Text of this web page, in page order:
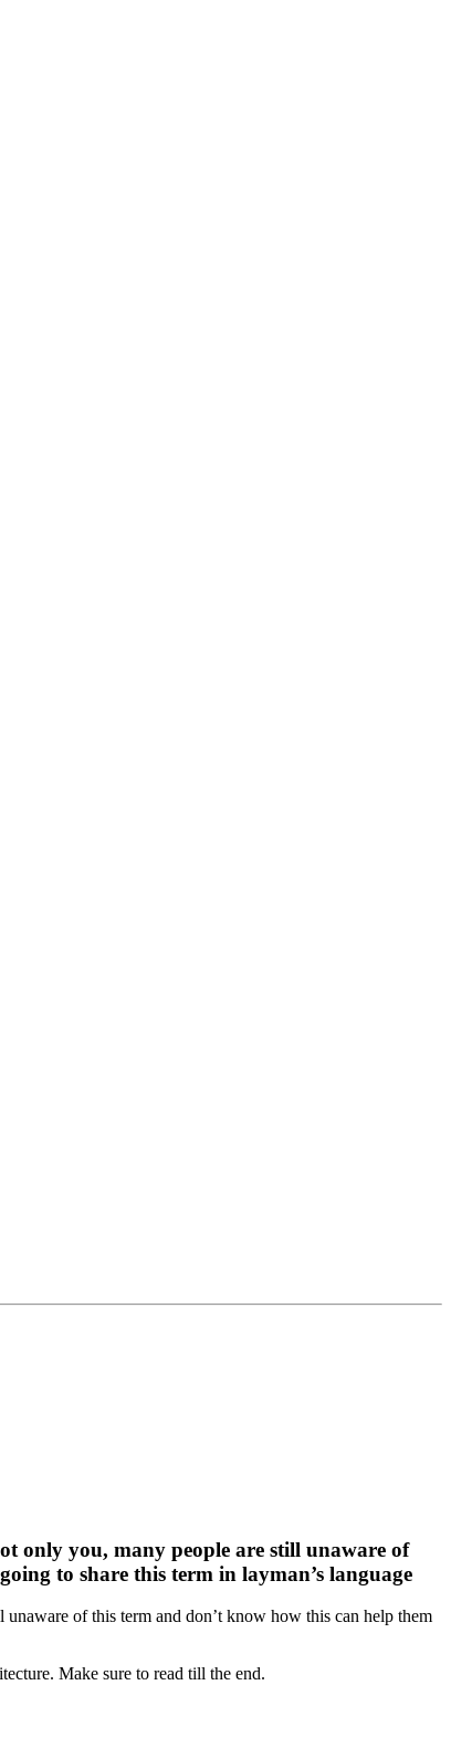
only you, many people are still unaware of
to share this term in layman’s language
of this term and don’t know how this can help them
Make sure to read till the end.